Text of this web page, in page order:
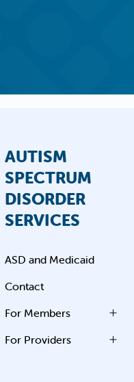
AUTISM
SPECTRUM
DISORDER
SERVICES
ASD and Medicaid
Contact
For Members
For Providers